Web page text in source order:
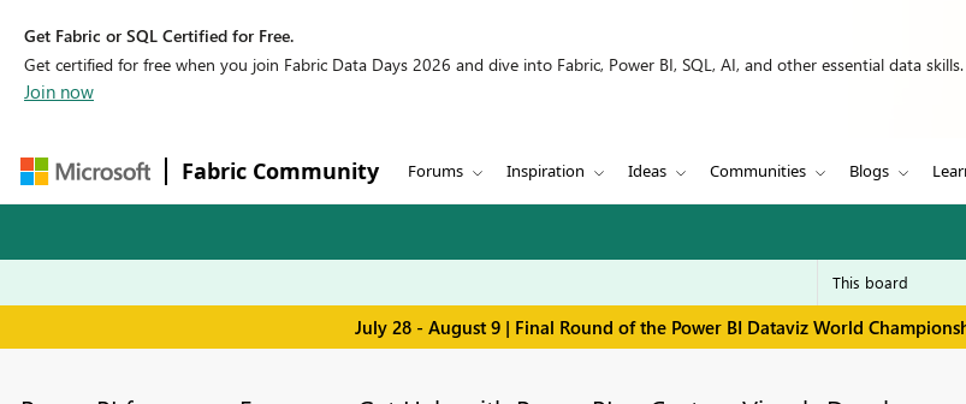
Get Fabric or SQL Certified for Free.
Get certified for free when you join Fabric Data Days 2026 and dive into Fabric, Power BI, SQL, AI, and other essential data skills.
Join now
Fabric Community Forums Inspiration Ideas Communities Blogs
July 28 - August 9 | Final Round of the Power BI Dataviz World